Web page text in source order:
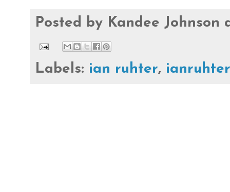
Posted by Kandee Johnson
Labels: ian ruhter,